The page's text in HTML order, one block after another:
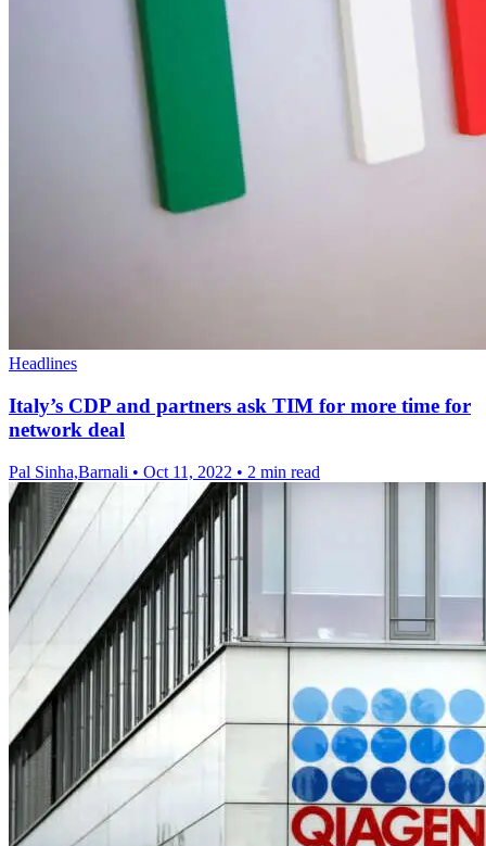
Headlines
Italy’s CDP and partners ask TIM for more time for
network deal
Pal Sinha,Barnali • Oct 11, 2022 • 2 min read